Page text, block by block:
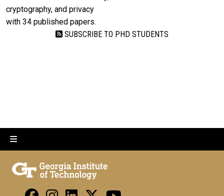
cryptography, and privacy
with 34 published papers.
SUBSCRIBE TO PHD STUDENTS